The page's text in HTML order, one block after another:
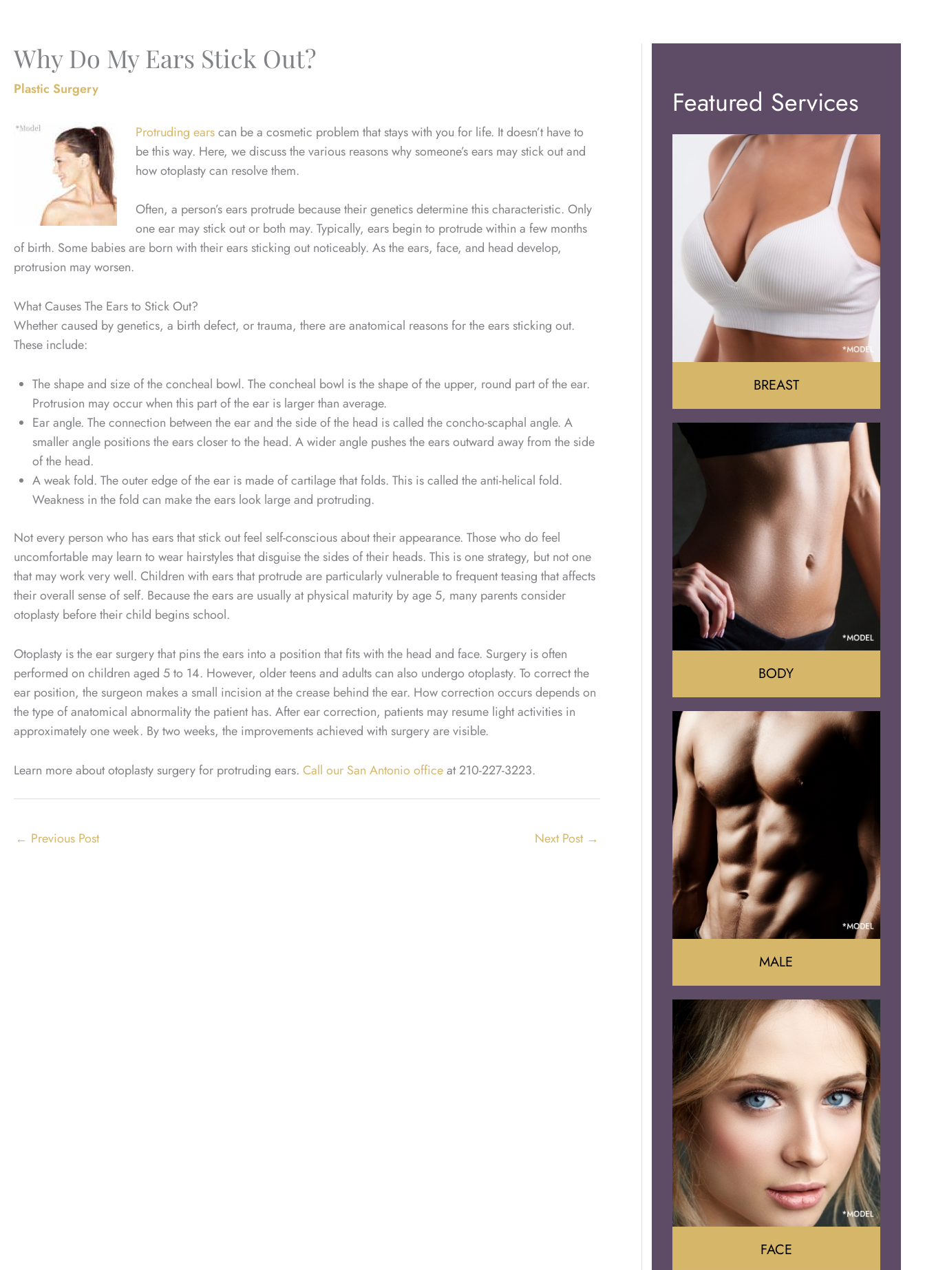
Why Do My Ears Stick Out?
Plastic Surgery
Protruding earscan be a cosmetic problem that stays with you for life. It doesn’t have to
be this way. Here, we discuss the various reasons why someone’s ears may stick out and
how otoplasty can resolve them.
Often, a person’s ears protrude because their genetics determine this characteristic. Only
one ear may stick out or both may. Typically, ears begin to protrude within a few months
of birth. Some babies are born with their ears sticking out noticeably. As the ears, face, and head develop,
protrusion may worsen.
What Causes The Ears to Stick Out?
Whether caused by genetics, a birth defect, or trauma, there are anatomical reasons for the ears sticking out.
These include:
The shape and size of the concheal bowl. The concheal bowl is the shape of the upper, round part of the ear.
Protrusion may occur when this part of the ear is larger than average.
Ear angle. The connection between the ear and the side of the head is called the concho-scaphal angle. A
smaller angle positions the ears closer to the head. A wider angle pushes the ears outward away from the side
of the head.
A weak fold. The outer edge of the ear is made of cartilage that folds. This is called the anti-helical fold.
Weakness in the fold can make the ears look large and protruding.
Not every person who has ears that stick out feel self-conscious about their appearance. Those who do feel
uncomfortable may learn to wear hairstyles that disguise the sides of their heads. This is one strategy, but not one
that may work very well. Children with ears that protrude are particularly vulnerable to frequent teasing that affects
their overall sense of self. Because the ears are usually at physical maturity by age 5, many parents consider
otoplasty before their child begins school.
Otoplasty is the ear surgery that pins the ears into a position that fits with the head and face. Surgery is often
performed on children aged 5 to 14. However, older teens and adults can also undergo otoplasty. To correct the
ear position, the surgeon makes a small incision at the crease behind the ear. How correction occurs depends on
the type of anatomical abnormality the patient has. After ear correction, patients may resume light activities in
approximately one week. By two weeks, the improvements achieved with surgery are visible.
Learn more about otoplasty surgery for protruding ears. Call our San Antonio officeat210-227-3223.
← Previous Post Next Post →
Featured Services
Augumentation
Lift
Reduction
Implant Removal
BREAST
Tummy Tuck
Mommy Makeover
Liposuction
Arm Lift
Brazilian Butt Lift
BODY
Liposuction
Gynecomastia
Tummy Tuck
Body Contouring
MALE
FACE